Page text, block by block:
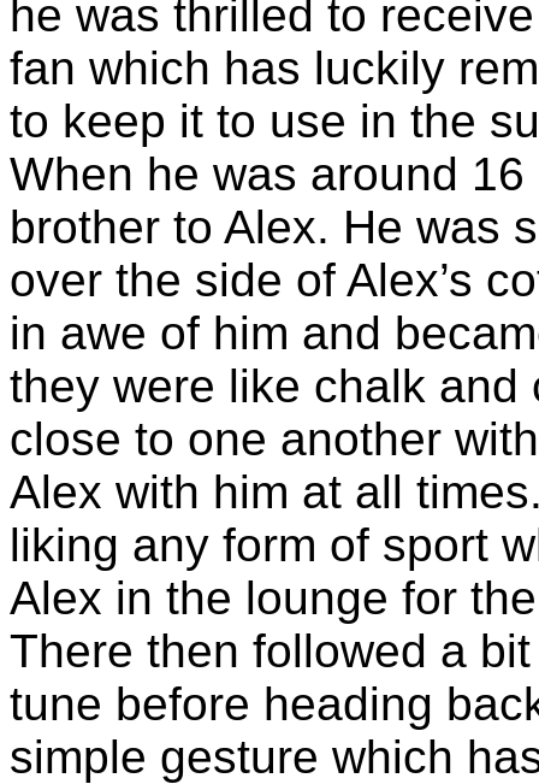
he was thrilled to
fan which has luckily
to keep it to use in the
When he was around
brother to Alex. He was
over the side of Alex’s
in awe of him and
they were like chalk
close to one another
Alex with him at all
liking any form of sport
Alex in the lounge for
There then followed a
tune before heading
simple gesture which